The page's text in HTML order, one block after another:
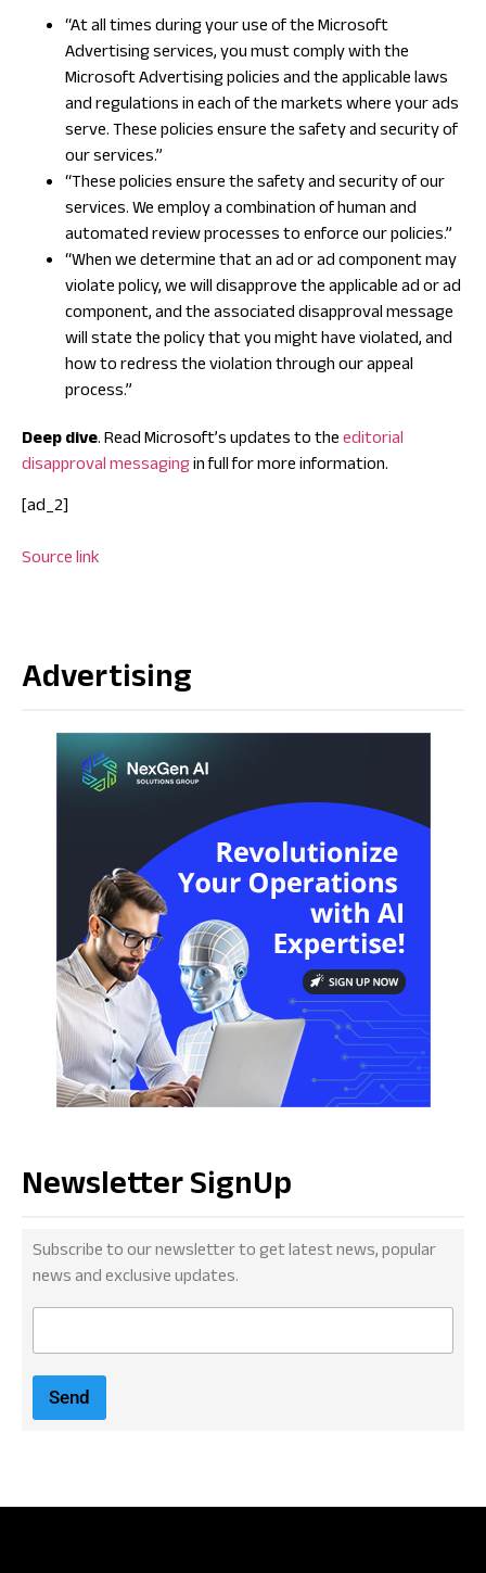
“At all times during your use of the Microsoft
Advertising services, you must comply with the
Microsoft Advertising policies and the applicable laws
and regulations in each of the markets where your ads
serve. These policies ensure the safety and security of
our services.”
“These policies ensure the safety and security of our
services. We employ a combination of human and
automated review processes to enforce our policies.”
“When we determine that an ad or ad component may
violate policy, we will disapprove the applicable ad or ad
component, and the associated disapproval message
will state the policy that you might have violated, and
how to redress the violation through our appeal
process.”
Deep dive. Read Microsoft’s updates to theeditorial
disapproval messagingin full for more information.
[ad_2]
Source link
Advertising
Newsletter SignUp
Subscribe to our newsletter to get latest news, popular
news and exclusive updates.
i
*
Send